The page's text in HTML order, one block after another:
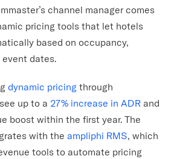
channel manager comes
pricing tools that let hotels
based on occupancy,
dates.
dynamic pricing through
up to a 27% increase in ADR and
boost within the first year. The
with the ampliphi RMS, which
tools to automate pricing